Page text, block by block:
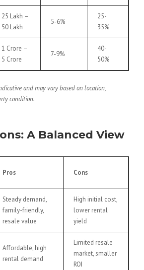
25 Lakh –
50 Lakh
5-6%
25-
35%
1 Crore –
5 Crore
7-9%
40-
50%
and may vary based on location,
condition.
A Balanced View
Pros Cons
Steady demand,
family-friendly,
resale value
High initial cost,
lower rental
yield
Affordable, high
rental demand
Limited resale
market, smaller
ROI